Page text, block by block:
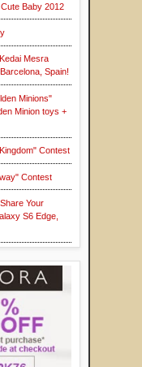
Baby 2012
Mesra
Spain!
Minions"
Minion toys +
Contest
Contest
Your
S6 Edge,